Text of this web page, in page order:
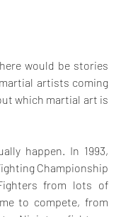
would be stories
artists coming
which martial art is
happen. In 1993,
Championship
from lots of
to compete, from